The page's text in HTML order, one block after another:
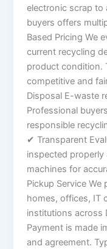
electronic scrap to
buyers offers
Based Pricing We
current recycling
product condition.
competitive and
Disposal E-waste
Professional
responsible
✔ Transparent
inspected
machines for
Pickup Service
homes, offices, IT
institutions across
Payment is made
and agreement.